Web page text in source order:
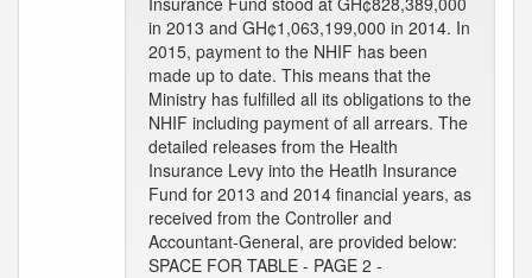
in 2013 and GH¢1,063,199,000 in 2014. In
2015, payment to the NHIF has been
made up to date. This means that the
Ministry has fulfilled all its obligations to the
NHIF including payment of all arrears. The
detailed releases from the Health
Insurance Levy into the Heatlh Insurance
Fund for 2013 and 2014 financial years, as
received from the Controller and
Accountant-General, are provided below:
SPACE FOR TABLE - PAGE 2 -